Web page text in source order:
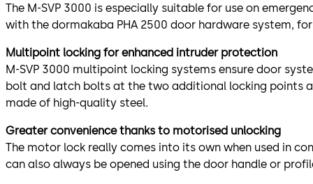
The M-SVP 3000 is especially suitable for use on
with the dormakaba PHA 2500 door hardware system,
Multipoint locking for enhanced intruder protection
M-SVP 3000 multipoint locking systems ensure door
bolt and latch bolts at the two additional locking points
made of high-quality steel.
Greater convenience thanks to motorised unlocking
The motor lock really comes into its own when used in
can also always be opened using the door handle or